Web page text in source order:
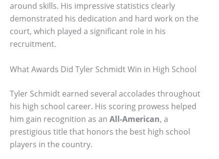
around skills. His impressive statistics clearly
demonstrated his dedication and hard work on the
court, which played a significant role in his
recruitment.
What Awards Did Tyler Schmidt Win in High School
Tyler Schmidt earned several accolades throughout
his high school career. His scoring prowess helped
him gain recognition as an All-American, a
prestigious title that honors the best high school
players in the country.